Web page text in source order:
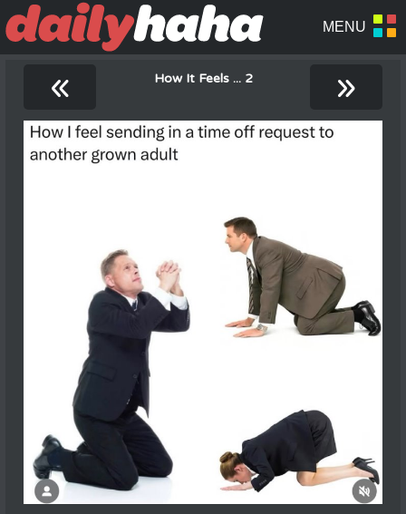
« How It Feels ... 2 »